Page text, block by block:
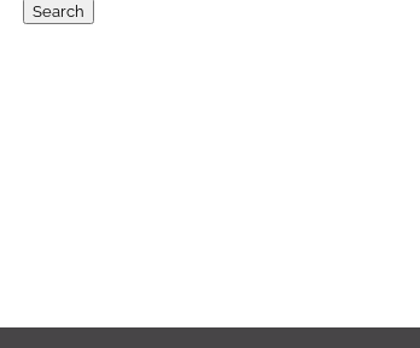
for:
Search